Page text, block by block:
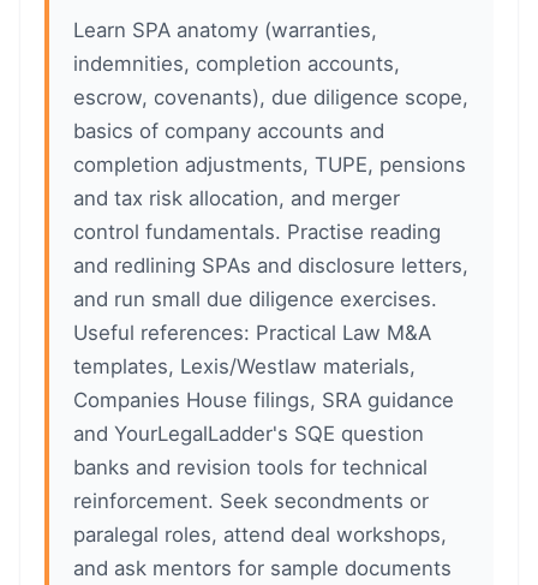
Learn SPA anatomy (warranties,
indemnities, completion accounts,
escrow, covenants), due diligence scope,
basics of company accounts and
completion adjustments, TUPE, pensions
and tax risk allocation, and merger
control fundamentals. Practise reading
and redlining SPAs and disclosure letters,
and run small due diligence exercises.
Useful references: Practical Law M&A
templates, Lexis/Westlaw materials,
Companies House filings, SRA guidance
and YourLegalLadder's SQE question
banks and revision tools for technical
reinforcement. Seek secondments or
paralegal roles, attend deal workshops,
and ask mentors for sample documents